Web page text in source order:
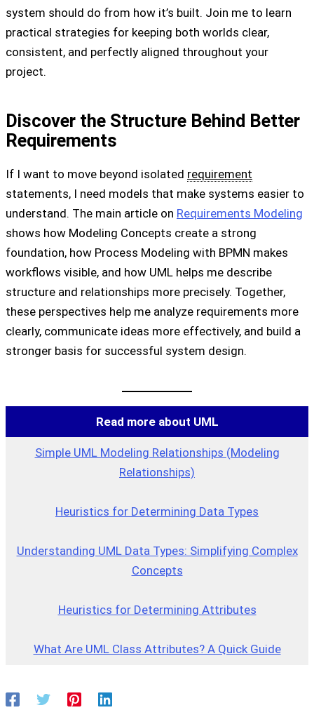
system should do from how it’s built. Join me to learn
practical strategies for keeping both worlds clear,
consistent, and perfectly aligned throughout your
project.
Discover the Structure Behind Better
Requirements
If I want to move beyond isolated requirement
statements, I need models that make systems easier to
understand. The main article on Requirements Modeling
shows how Modeling Concepts create a strong
foundation, how Process Modeling with BPMN makes
workflows visible, and how UML helps me describe
structure and relationships more precisely. Together,
these perspectives help me analyze requirements more
clearly, communicate ideas more effectively, and build a
stronger basis for successful system design.
Read more about UML
Simple UML Modeling Relationships (Modeling
Relationships)
Heuristics for Determining Data Types
Understanding UML Data Types: Simplifying Complex
Concepts
Heuristics for Determining Attributes
What Are UML Class Attributes? A Quick Guide